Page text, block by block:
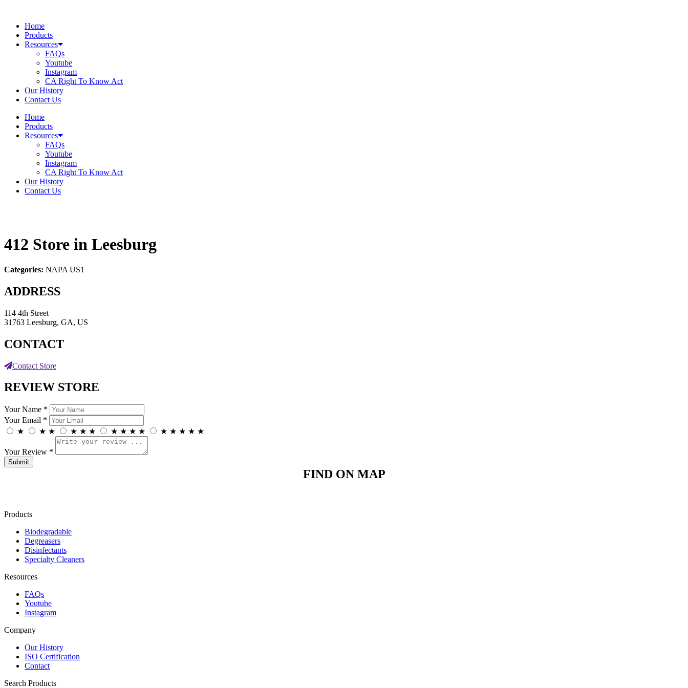
contentHome
Products
Resources
FAQs
Youtube
Instagram
CA Right To Know Act
Our History
Contact Us
Home
Products
Resources
FAQs
Youtube
Instagram
CA Right To Know Act
Our History
Contact Us
412 Store in Leesburg
Categories: NAPA US1
ADDRESS
114 4th Street
31763 Leesburg, GA, US
CONTACT
Contact Store
REVIEW STORE
Your Name *
Your Email *
★
★ ★ ★ ★ ★ ★ ★ ★ ★ ★ ★ ★ ★ ★
Your Review *
FIND ON MAP
Products
Biodegradable
Degreasers
Disinfectants
Specialty Cleaners
Resources
FAQs
Youtube
Instagram
Company
Our History
ISO Certification
Contact
Search Products